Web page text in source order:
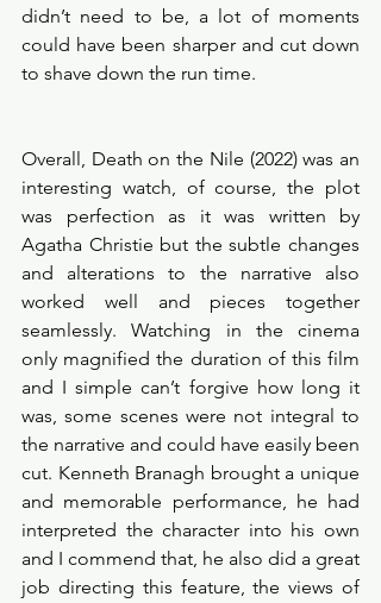
didn’t need to be, a lot of moments
could have been sharper and cut down
to shave down the run time.
Overall, Death on the Nile (2022) was an
interesting watch, of course, the plot
was perfection as it was written by
Agatha Christie but the subtle changes
and alterations to the narrative also
worked well and pieces together
seamlessly. Watching in the cinema
only magnified the duration of this film
and I simple can’t forgive how long it
was, some scenes were not integral to
the narrative and could have easily been
cut. Kenneth Branagh brought a unique
and memorable performance, he had
interpreted the character into his own
and I commend that, he also did a great
job directing this feature, the views of